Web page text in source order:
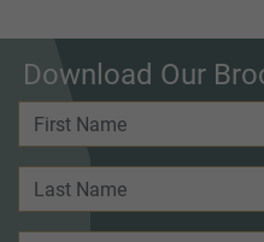
Download Our